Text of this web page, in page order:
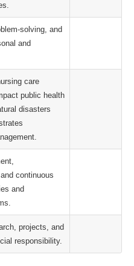
solving, and
and
care
public health
disasters
continuous
and
projects, and
responsibility.